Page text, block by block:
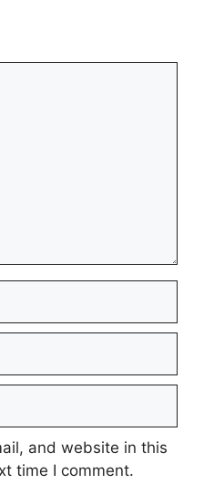
and website in this
time I comment.